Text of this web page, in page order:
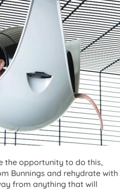
the opportunity to do this,
Bunnings and rehydrate with
from anything that will